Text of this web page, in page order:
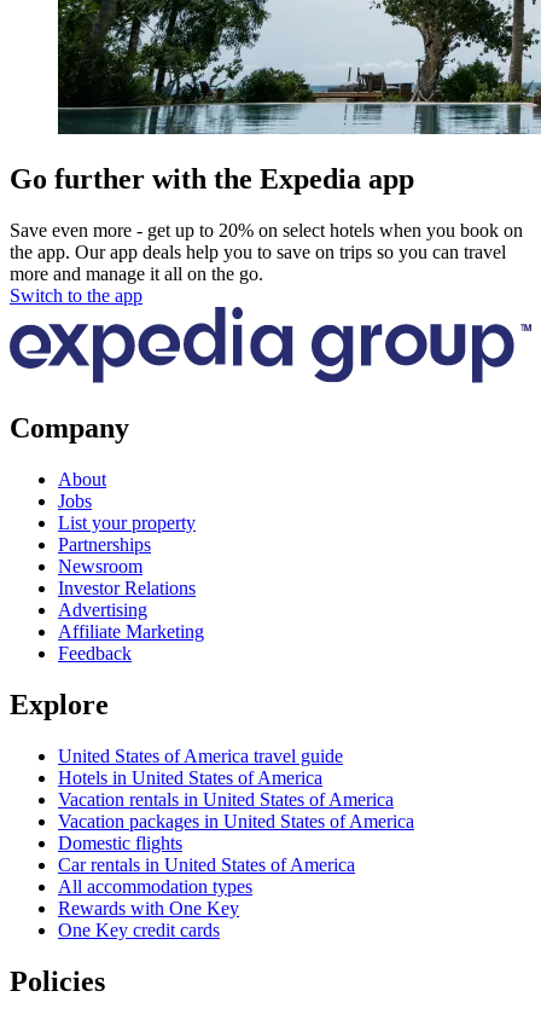
Go further with the Expedia app
Save even more - get up to 20% on select hotels when you book on
the app. Our app deals help you to save on trips so you can travel
more and manage it all on the go.
Switch to the app
Company
About
Jobs
List your property
Partnerships
Newsroom
Investor Relations
Advertising
Affiliate Marketing
Feedback
Explore
United States of America travel guide
Hotels in United States of America
Vacation rentals in United States of America
Vacation packages in United States of America
Domestic flights
Car rentals in United States of America
All accommodation types
Rewards with One Key
One Key credit cards
Policies